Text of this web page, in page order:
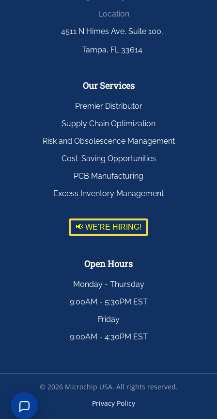
Location:
4511 N Himes Ave, Suite 100,
Tampa, FL 33614
Our Services
Premier Distributor
Supply Chain Optimization
Risk and Obsolescence Management
Cost-Saving Opportunities
PCB Manufacturing
Excess Inventory Management
📢 WE'RE HIRING!
Open Hours
Monday - Thursday
9:00AM - 5:30PM EST
Friday
9:00AM - 4:30PM EST
© 2026Microchip USA. All rights reserved.
Privacy Policy